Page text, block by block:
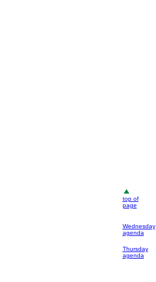
top of
page
Wednesday
agenda
Thursday
agenda